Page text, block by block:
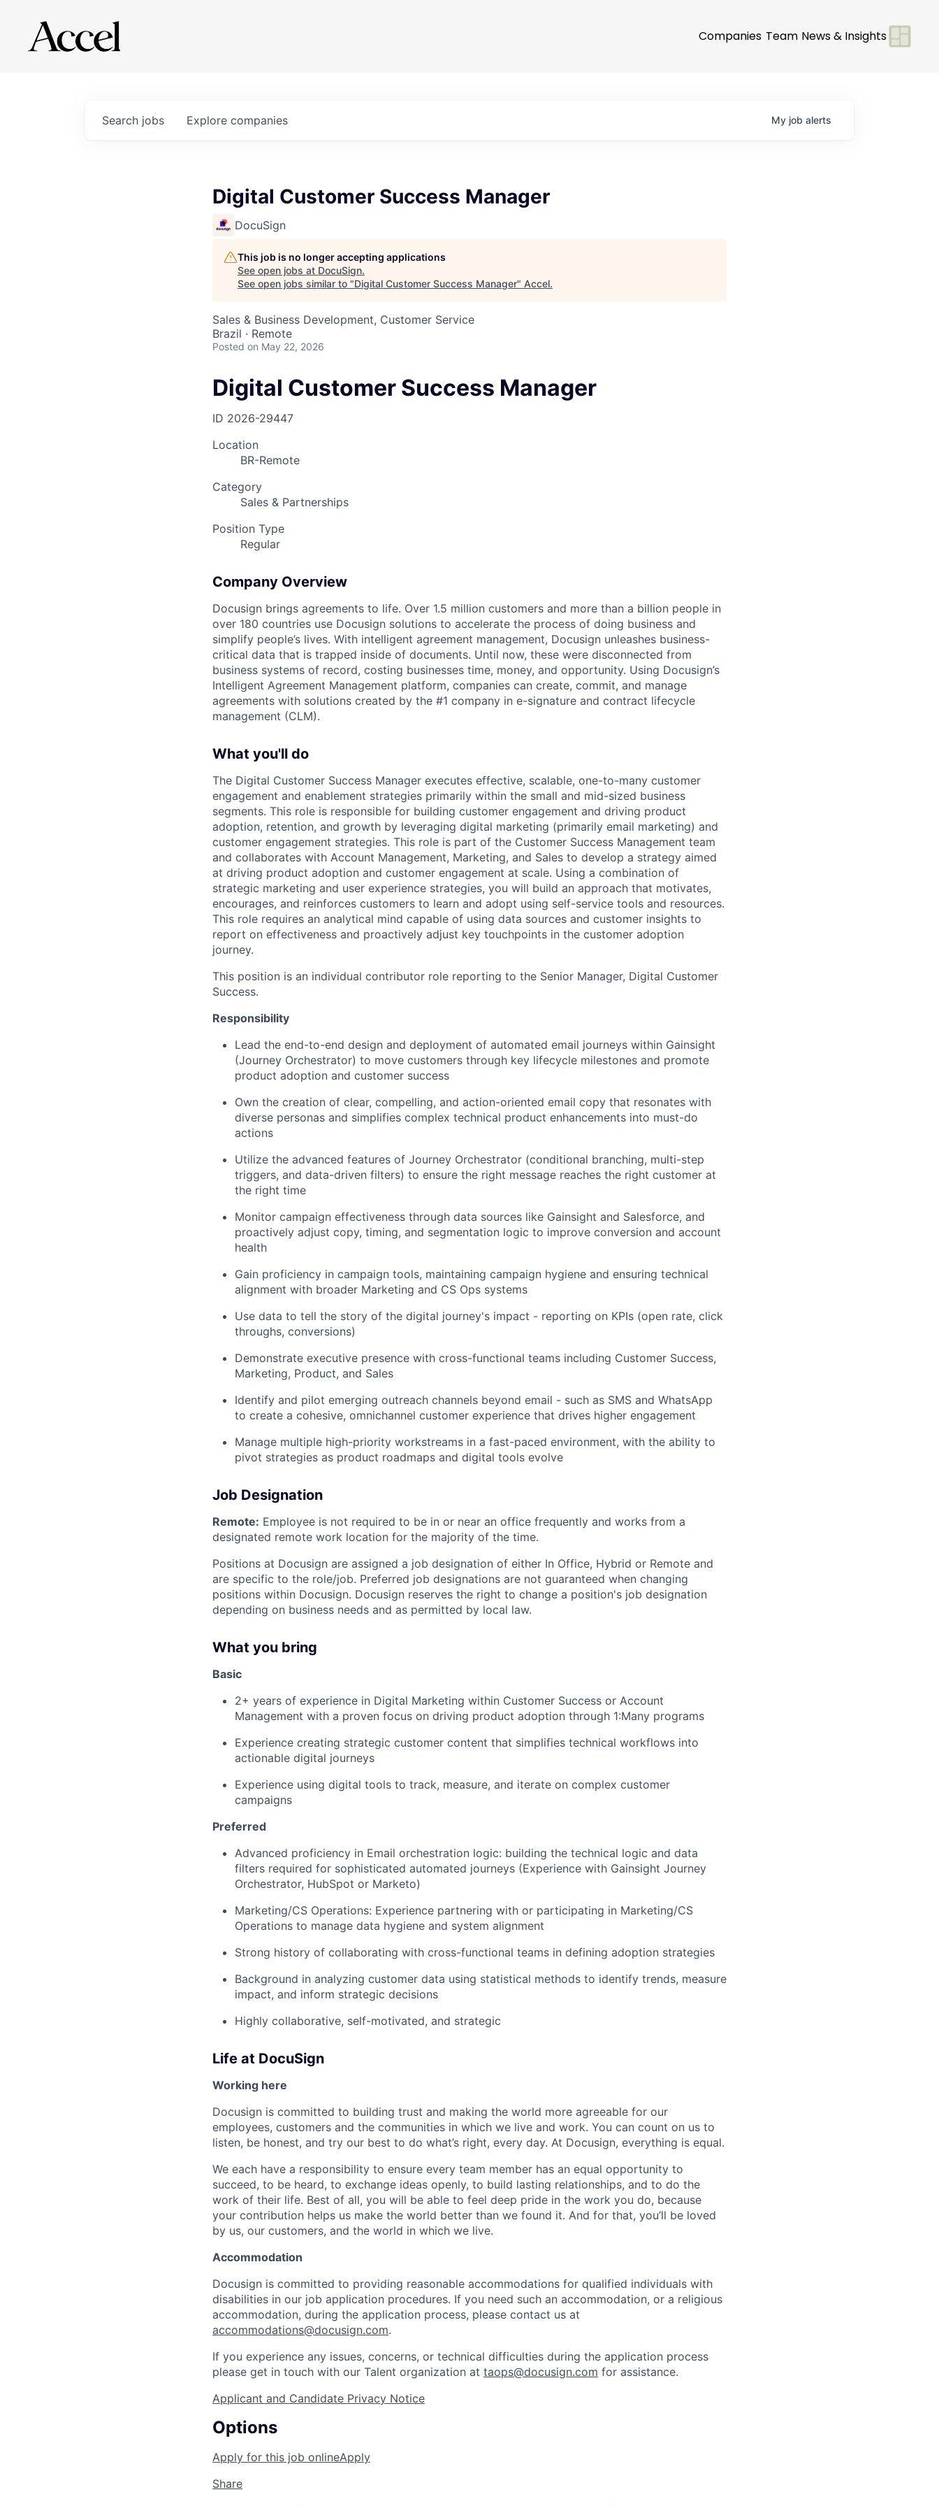
Companies Team News & Insights
Search jobs Explore companies My job alerts
Digital Customer Success Manager
DocuSign
This job is no longer accepting applications
See open jobs at DocuSign.
See open jobs similar to "Digital Customer Success Manager" Accel.
Sales & Business Development, Customer Service
Brazil · Remote
Posted on May 22, 2026
Digital Customer Success Manager
ID 2026-29447
Location
BR-Remote
Category
Sales & Partnerships
Position Type
Regular
Company Overview
Docusign brings agreements to life. Over 1.5 million customers and more than a billion people in
over 180 countries use Docusign solutions to accelerate the process of doing business and
simplify people’s lives. With intelligent agreement management, Docusign unleashes business-
critical data that is trapped inside of documents. Until now, these were disconnected from
business systems of record, costing businesses time, money, and opportunity. Using Docusign’s
Intelligent Agreement Management platform, companies can create, commit, and manage
agreements with solutions created by the #1 company in e-signature and contract lifecycle
management (CLM).
What you'll do
The Digital Customer Success Manager executes effective, scalable, one-to-many customer
engagement and enablement strategies primarily within the small and mid-sized business
segments. This role is responsible for building customer engagement and driving product
adoption, retention, and growth by leveraging digital marketing (primarily email marketing) and
customer engagement strategies. This role is part of the Customer Success Management team
and collaborates with Account Management, Marketing, and Sales to develop a strategy aimed
at driving product adoption and customer engagement at scale. Using a combination of
strategic marketing and user experience strategies, you will build an approach that motivates,
encourages, and reinforces customers to learn and adopt using self-service tools and resources.
This role requires an analytical mind capable of using data sources and customer insights to
report on effectiveness and proactively adjust key touchpoints in the customer adoption
journey.
This position is an individual contributor role reporting to the Senior Manager, Digital Customer
Success.
Responsibility
Lead the end-to-end design and deployment of automated email journeys within Gainsight
(Journey Orchestrator) to move customers through key lifecycle milestones and promote
product adoption and customer success
Own the creation of clear, compelling, and action-oriented email copy that resonates with
diverse personas and simplifies complex technical product enhancements into must-do
actions
Utilize the advanced features of Journey Orchestrator (conditional branching, multi-step
triggers, and data-driven filters) to ensure the right message reaches the right customer at
the right time
Monitor campaign effectiveness through data sources like Gainsight and Salesforce, and
proactively adjust copy, timing, and segmentation logic to improve conversion and account
health
Gain proficiency in campaign tools, maintaining campaign hygiene and ensuring technical
alignment with broader Marketing and CS Ops systems
Use data to tell the story of the digital journey's impact - reporting on KPIs (open rate, click
throughs, conversions)
Demonstrate executive presence with cross-functional teams including Customer Success,
Marketing, Product, and Sales
Identify and pilot emerging outreach channels beyond email - such as SMS and WhatsApp
to create a cohesive, omnichannel customer experience that drives higher engagement
Manage multiple high-priority workstreams in a fast-paced environment, with the ability to
pivot strategies as product roadmaps and digital tools evolve
Job Designation
Remote: Employee is not required to be in or near an office frequently and works from a
designated remote work location for the majority of the time.
Positions at Docusign are assigned a job designation of either In Office, Hybrid or Remote and
are specific to the role/job. Preferred job designations are not guaranteed when changing
positions within Docusign. Docusign reserves the right to change a position's job designation
depending on business needs and as permitted by local law.
What you bring
Basic
2+ years of experience in Digital Marketing within Customer Success or Account
Management with a proven focus on driving product adoption through 1:Many programs
Experience creating strategic customer content that simplifies technical workflows into
actionable digital journeys
Experience using digital tools to track, measure, and iterate on complex customer
campaigns
Preferred
Advanced proficiency in Email orchestration logic: building the technical logic and data
filters required for sophisticated automated journeys (Experience with Gainsight Journey
Orchestrator, HubSpot or Marketo)
Marketing/CS Operations: Experience partnering with or participating in Marketing/CS
Operations to manage data hygiene and system alignment
Strong history of collaborating with cross-functional teams in defining adoption strategies
Background in analyzing customer data using statistical methods to identify trends, measure
impact, and inform strategic decisions
Highly collaborative, self-motivated, and strategic
Life at DocuSign
Working here
Docusign is committed to building trust and making the world more agreeable for our
employees, customers and the communities in which we live and work. You can count on us to
listen, be honest, and try our best to do what’s right, every day. At Docusign, everything is equal.
We each have a responsibility to ensure every team member has an equal opportunity to
succeed, to be heard, to exchange ideas openly, to build lasting relationships, and to do the
work of their life. Best of all, you will be able to feel deep pride in the work you do, because
your contribution helps us make the world better than we found it. And for that, you’ll be loved
by us, our customers, and the world in which we live.
Accommodation
Docusign is committed to providing reasonable accommodations for qualified individuals with
disabilities in our job application procedures. If you need such an accommodation, or a religious
accommodation, during the application process, please contact us at
accommodations@docusign.com.
If you experience any issues, concerns, or technical difficulties during the application process
please get in touch with our Talent organization at taops@docusign.com for assistance.
Applicant and Candidate Privacy Notice
Options
Apply for this job onlineApply
Share